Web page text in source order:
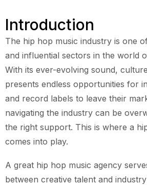
Introduction
The hip hop music industry is one
and influential sectors in the world
With its ever-evolving sound,
presents endless opportunities for
and record labels to leave their
navigating the industry can be
the right support. This is where a
comes into play.
A great hip hop music agency
between creative talent and